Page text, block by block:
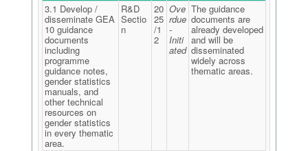
3.1 Develop /
disseminate GEA
10 guidance
documents
including
programme
guidance notes,
gender statistics
manuals, and
other technical
resources on
gender statistics
in every thematic
area.
R&D
Sectio
n
20
25
/1
2
Ove
rdue
-
Initi
ated
The guidance
documents are
already developed
and will be
disseminated
widely across
thematic areas.